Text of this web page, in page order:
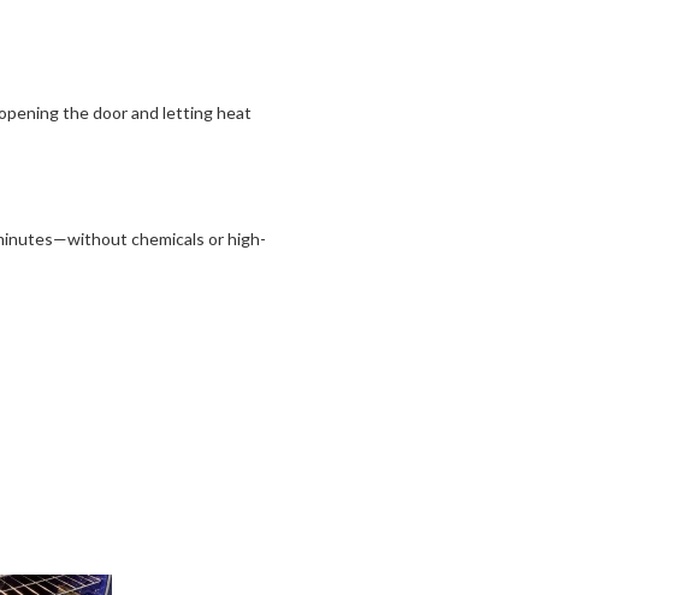
the door and letting heat
chemicals or high-